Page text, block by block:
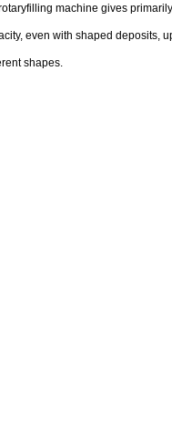
machine gives
even with shaped deposits,
shapes.